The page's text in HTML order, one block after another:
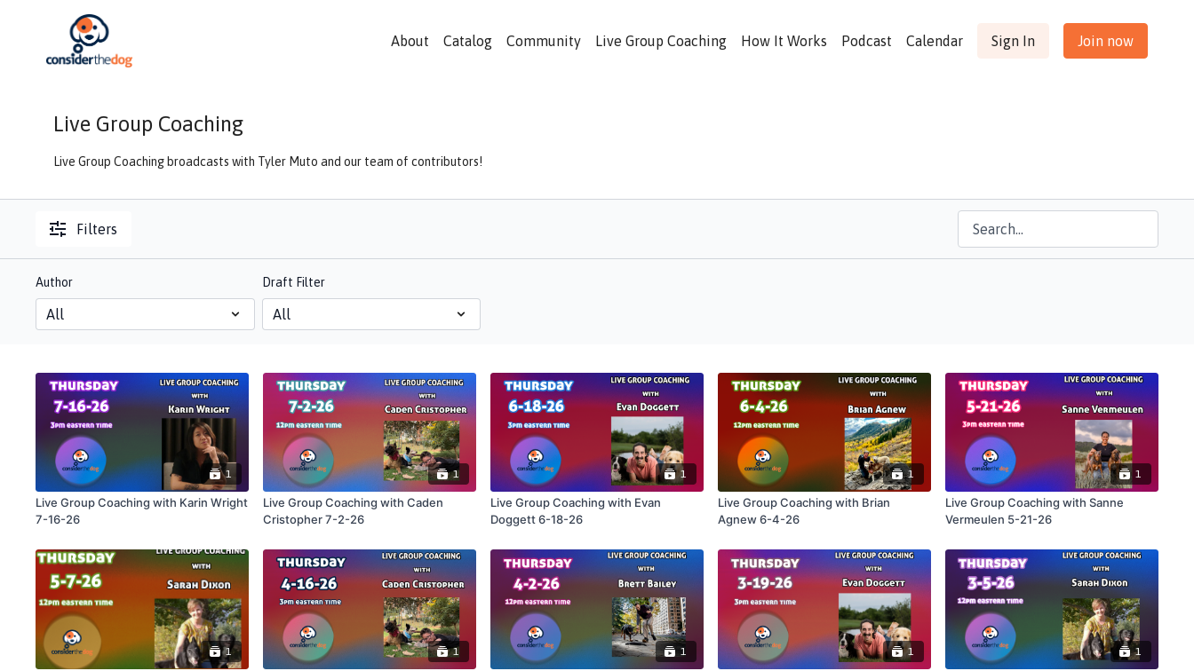
About Catalog Community Live Group Coaching How It Works Podcast Calendar Sign In Join now
Live Group Coaching
Live Group Coaching broadcasts with Tyler Muto and our team of contributors!
Filters
Author Draft Filter
1
Live Group Coaching with Karin Wright
7-16-26
1
Live Group Coaching with Caden
Cristopher 7-2-26
1
Live Group Coaching with Evan
Doggett 6-18-26
1
Live Group Coaching with Brian
Agnew 6-4-26
1
Live Group Coaching with Sanne
Vermeulen 5-21-26
1 1 1 1 1